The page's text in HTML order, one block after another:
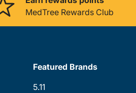
MedTree Rewards Club
Featured Brands
5.11